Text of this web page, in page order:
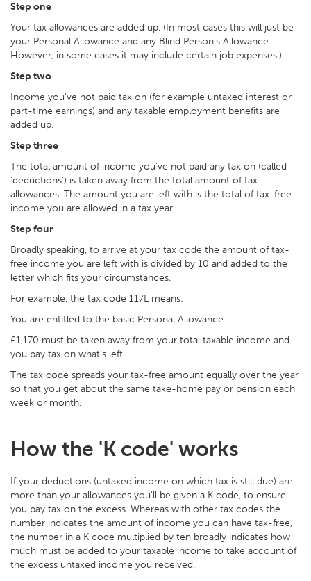
Step one
Your tax allowances are added up. (In most cases this will just be
your Personal Allowance and any Blind Person's Allowance.
However, in some cases it may include certain job expenses.)
Step two
Income you've not paid tax on (for example untaxed interest or
part-time earnings) and any taxable employment benefits are
added up.
Step three
The total amount of income you've not paid any tax on (called
'deductions') is taken away from the total amount of tax
allowances. The amount you are left with is the total of tax-free
income you are allowed in a tax year.
Step four
Broadly speaking, to arrive at your tax code the amount of tax-
free income you are left with is divided by 10 and added to the
letter which fits your circumstances.
For example, the tax code 117L means:
You are entitled to the basic Personal Allowance
£1,170 must be taken away from your total taxable income and
you pay tax on what's left
The tax code spreads your tax-free amount equally over the year
so that you get about the same take-home pay or pension each
week or month.
How the 'K code' works
If your deductions (untaxed income on which tax is still due) are
more than your allowances you'll be given a K code, to ensure
you pay tax on the excess. Whereas with other tax codes the
number indicates the amount of income you can have tax-free,
the number in a K code multiplied by ten broadly indicates how
much must be added to your taxable income to take account of
the excess untaxed income you received.